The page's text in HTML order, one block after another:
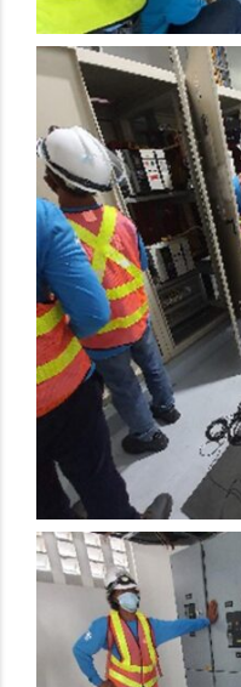
Electrical
Electrical